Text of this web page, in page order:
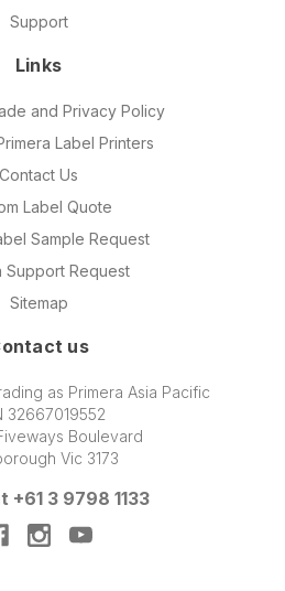
Support
Links
and Privacy Policy
Label Printers
Contact Us
Label Quote
Sample Request
Support Request
Sitemap
us
as Primera Asia Pacific
32667019552
Boulevard
Vic 3173
+61 3 9798 1133